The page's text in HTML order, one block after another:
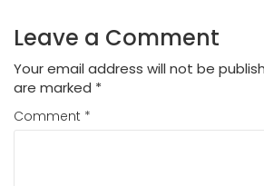
Leave a Comment
Your email address will not be
are marked *
Comment *